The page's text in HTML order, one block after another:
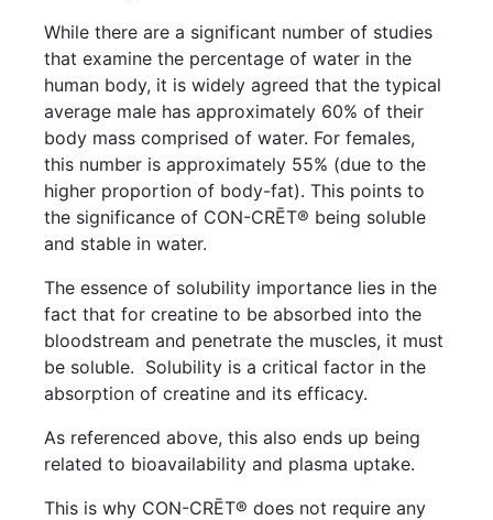
While there are a significant number of studies
that examine the percentage of water in the
human body, it is widely agreed that the typical
average male has approximately 60% of their
body mass comprised of water. For females,
this number is approximately 55% (due to the
higher proportion of body-fat). This points to
the significance of CON-CRĒT® being soluble
and stable in water.
The essence of solubility importance lies in the
fact that for creatine to be absorbed into the
bloodstream and penetrate the muscles, it must
be soluble. Solubility is a critical factor in the
absorption of creatine and its efficacy.
As referenced above, this also ends up being
related to bioavailability and plasma uptake.
This is why CON-CRĒT® does not require any